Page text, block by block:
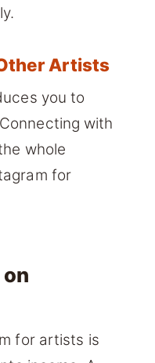
Artists
you to
with
whole
for
for artists is